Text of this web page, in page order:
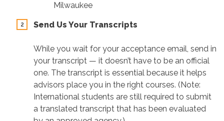
Milwaukee
Send Us Your Transcripts
While you wait for your acceptance email, send in
your transcript — it doesn’t have to be an official
one. The transcript is essential because it helps
advisors place you in the right courses. (Note:
International students are still required to submit
a translated transcript that has been evaluated